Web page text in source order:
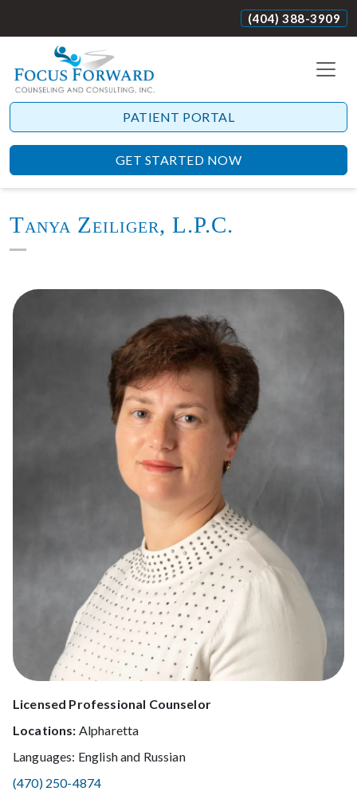
(404) 388-3909
PATIENT PORTAL
GET STARTED NOW
Tanya Zeiliger, L.P.C.
Licensed Professional Counselor
Locations: Alpharetta
Languages: English and Russian
(470) 250-4874